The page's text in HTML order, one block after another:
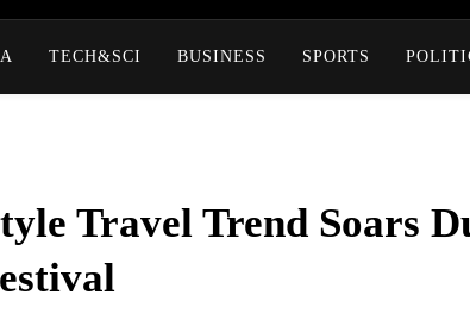
TECH&SCI BUSINESS SPORTS
Travel Trend Soars